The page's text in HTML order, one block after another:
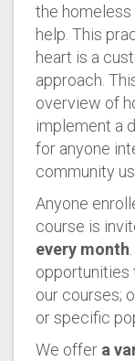
the
help. This
heart is a
approach.
overview of
implement a
for anyone
community
Anyone
course is
every month
opportunities
our courses;
or specific
We offer a